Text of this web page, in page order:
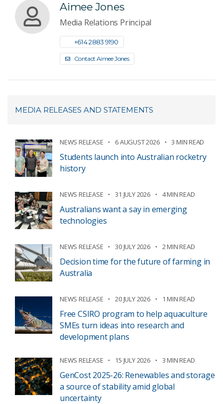
Aimee Jones
Media Relations Principal
+61 4 2883 9190
Contact Aimee Jones
MEDIA RELEASES AND STATEMENTS
NEWS RELEASE 6 AUGUST 2026 3 MIN READ
Students launch into Australian rocketry
history
NEWS RELEASE 31 JULY 2026 4 MIN READ
Australians want a say in emerging
technologies
NEWS RELEASE 30 JULY 2026 2 MIN READ
Decision time for the future of farming in
Australia
NEWS RELEASE 20 JULY 2026 1 MIN READ
Free CSIRO program to help aquaculture
SMEs turn ideas into research and
development plans
NEWS RELEASE 15 JULY 2026 3 MIN READ
GenCost 2025-26: Renewables and storage
a source of stability amid global
uncertainty